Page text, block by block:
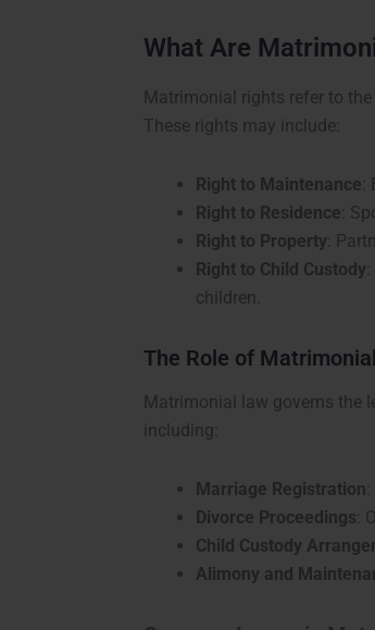
What Are
Matrimonial rights refer to
These rights may include:
Right to Maintenance
Right to Residence :
Right to Property :
Right to Child Custody
children.
The Role of
Matrimonial law governs the
including:
Marriage Registration
Divorce Proceedings :
Child Custody
Alimony and